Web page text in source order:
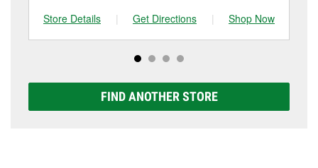
Store Details
| Get Directions | Shop Now
FIND ANOTHER STORE